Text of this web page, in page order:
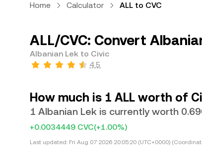
Home Calculator ALL to CVC
ALL/CVC: Convert
Albanian Lek to Civic
4.5
How much is 1 ALL worth of
1 Albanian Lek is currently worth
+0.0034449 CVC(+1.00%)
Last updated: Fri Aug 07 2026 20:05:20 (UTC+0000)